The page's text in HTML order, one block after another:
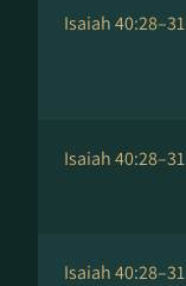
Isaiah 40:28–31
Isaiah 40:28–31
Isaiah 40:28–31